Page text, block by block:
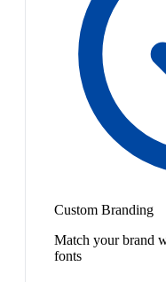
Custom Branding
Match your brand
fonts